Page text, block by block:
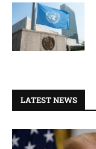
LATEST NEWS